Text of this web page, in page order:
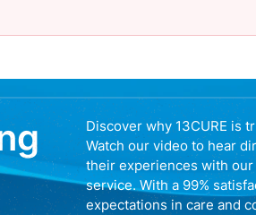
Discover why 13CURE is
Watch our video to hear
their experiences with
service. With a 99%
expectations in care and